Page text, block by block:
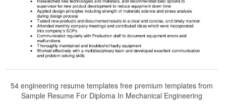
54 engineering resume templates free premium templates from
Sample Resume For Diploma In Mechanical Engineering